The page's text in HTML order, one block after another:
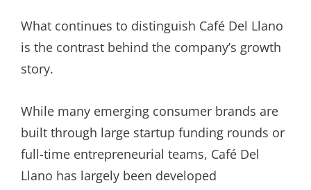
What continues to distinguish Café Del Llano
is the contrast behind the company’s growth
story.
While many emerging consumer brands are
built through large startup funding rounds or
full-time entrepreneurial teams, Café Del
Llano has largely been developed